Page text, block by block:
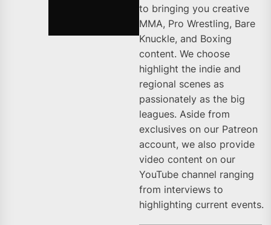
to bringing you creative
MMA, Pro Wrestling, Bare
Knuckle, and Boxing
content. We choose
highlight the indie and
regional scenes as
passionately as the big
leagues. Aside from
exclusives on our Patreon
account, we also provide
video content on our
YouTube channel ranging
from interviews to
highlighting current events.